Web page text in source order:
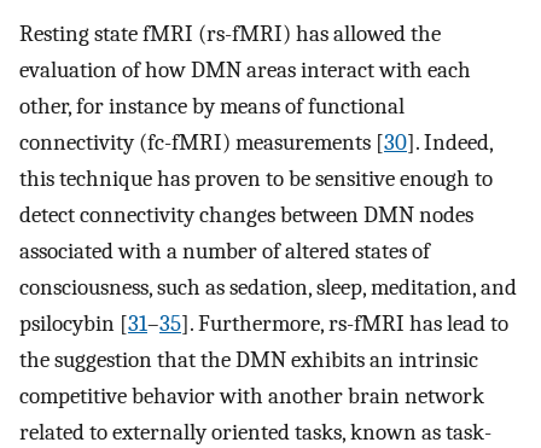
Resting state fMRI (rs-fMRI) has allowed the
evaluation of how DMN areas interact with each
other, for instance by means of functional
connectivity (fc-fMRI) measurements [30]. Indeed,
this technique has proven to be sensitive enough to
detect connectivity changes between DMN nodes
associated with a number of altered states of
consciousness, such as sedation, sleep, meditation, and
psilocybin [31–35]. Furthermore, rs-fMRI has lead to
the suggestion that the DMN exhibits an intrinsic
competitive behavior with another brain network
related to externally oriented tasks, known as task-